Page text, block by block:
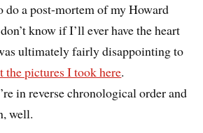
do a post-mortem of my Howard
know if I’ll ever have the heart
ultimately fairly disappointing to
the pictures I took here.
in reverse chronological order and
well.